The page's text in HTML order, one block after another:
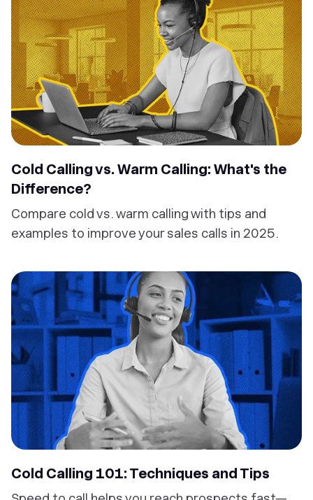
Cold Calling vs. Warm Calling: What's the
Difference?
Compare cold vs. warm calling with tips and
examples to improve your sales calls in 2025.
Cold Calling 101: Techniques and Tips